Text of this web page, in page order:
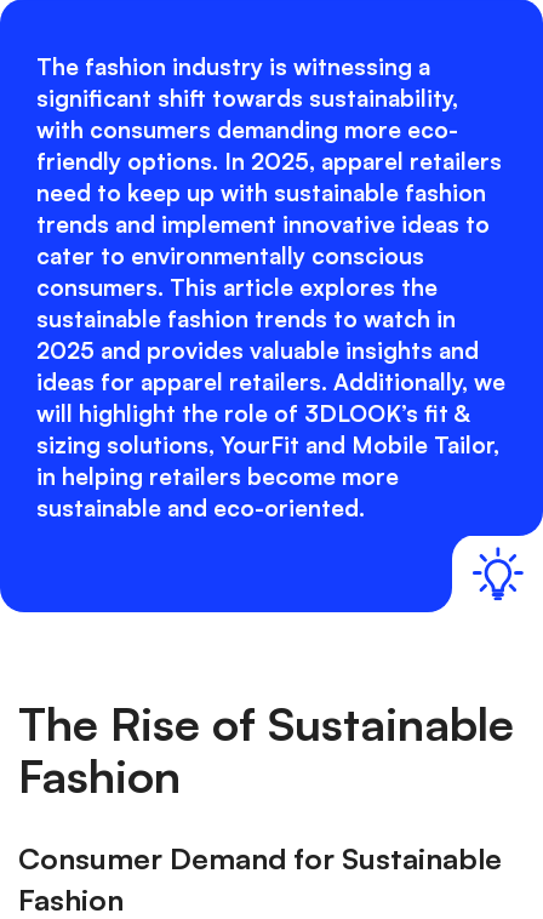
The fashion industry is witnessing a
significant shift towards sustainability,
with consumers demanding more eco-
friendly options. In 2025, apparel retailers
need to keep up with sustainable fashion
trends and implement innovative ideas to
cater to environmentally conscious
consumers. This article explores the
sustainable fashion trends to watch in
2025 and provides valuable insights and
ideas for apparel retailers. Additionally, we
will highlight the role of 3DLOOK’s fit &
sizing solutions, YourFit and Mobile Tailor,
in helping retailers become more
sustainable and eco-oriented.
The Rise of Sustainable
Fashion
Consumer Demand for Sustainable
Fashion